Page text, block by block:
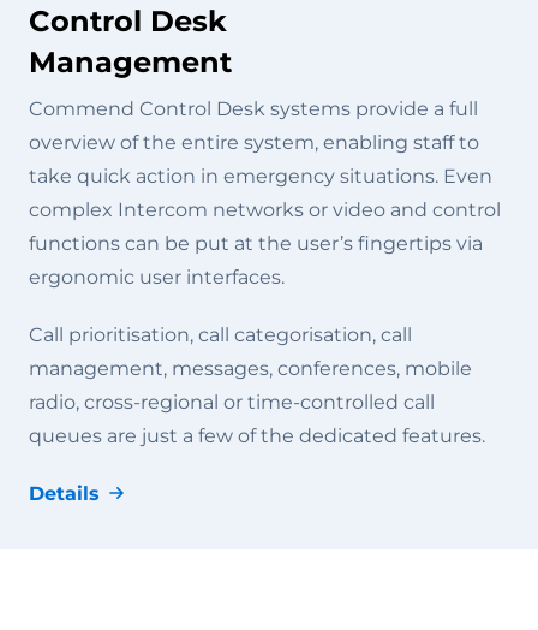
Control Desk
Management
Commend Control Desk systems provide a full
overview of the entire system, enabling staff to
take quick action in emergency situations. Even
complex Intercom networks or video and control
functions can be put at the user’s fingertips via
ergonomic user interfaces.
Call prioritisation, call categorisation, call
management, messages, conferences, mobile
radio, cross-regional or time-controlled call
queues are just a few of the dedicated features.
Details